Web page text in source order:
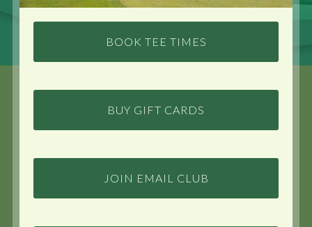
BOOK TEE TIMES
BUY GIFT CARDS
JOIN EMAIL CLUB